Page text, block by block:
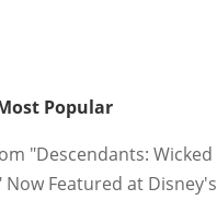
Popular
"Descendants: Wicked
Featured at Disney's